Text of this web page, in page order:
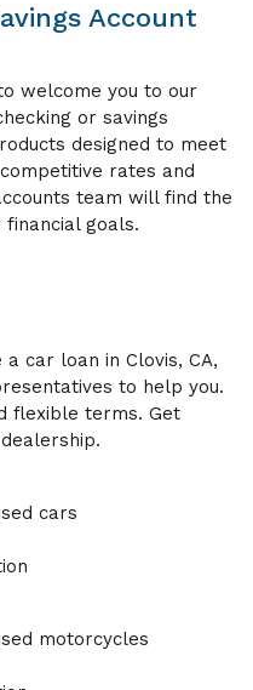
Account
welcome you to our
or savings
designed to meet
rates and
team will find the
goals.
car loan in Clovis, CA,
to help you.
flexible terms. Get
cars
motorcycles